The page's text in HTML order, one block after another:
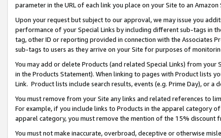
parameter in the URL of each link you place on your Site to an
Upon your request but subject to our approval, we may issue you
performance of your Special Links by including different sub-tags in
tag, other ID or reporting provided in connection with the Associates
sub-tags to users as they arrive on your Site for purposes of
You may add or delete Products (and related Special Links) from
in the Products Statement). When linking to pages with Product lists
Link. Product lists include search results, events (e.g. Prime Day), or a
You must remove from your Site any links and related references to
For example, if you include links to Products in the apparel category
apparel category, you must remove the mention of the 15% discount
You must not make inaccurate, overbroad, deceptive or otherwise